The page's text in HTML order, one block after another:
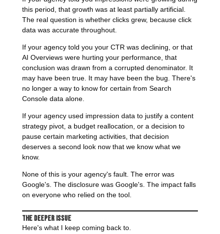
this period, that growth was at least partially artificial.
The real question is whether clicks grew, because click
data was accurate throughout.
If your agency told you your CTR was declining, or that
AI Overviews were hurting your performance, that
conclusion was drawn from a corrupted denominator. It
may have been true. It may have been the bug. There's
no longer a way to know for certain from Search
Console data alone.
If your agency used impression data to justify a content
strategy pivot, a budget reallocation, or a decision to
pause certain marketing activities, that decision
deserves a second look now that we know what we
know.
None of this is your agency's fault. The error was
Google's. The disclosure was Google's. The impact falls
on everyone who relied on the tool.
The Deeper Issue
Here's what I keep coming back to.